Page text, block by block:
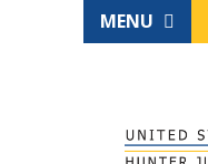
MENU